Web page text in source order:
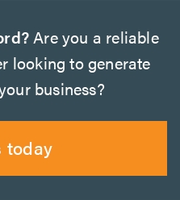
Are you a reliable
looking to generate
business?
today